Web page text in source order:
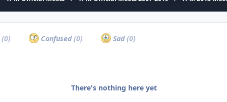
(0) Confused(0) Sad(0)
There's nothing here yet